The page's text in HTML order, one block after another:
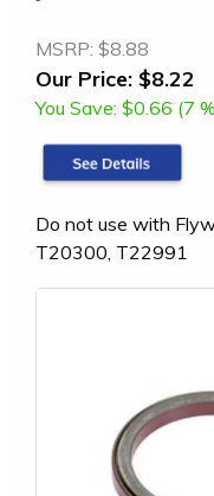
MSRP: $8.88
Our Price: $8.22
You Save: $0.66 (7
Do not use with
T20300, T22991